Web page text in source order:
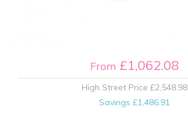
From £1,062.08
High Street Price £2,548.98
Savings £1,486.91